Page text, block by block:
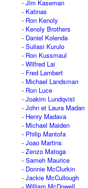
Jim Kaseman
Katinas
Ron Kenoly
Kenoly Brothers
Daniel Kolenda
Suliasi Kurulo
Ron Kussmaul
Wilfred Lai
Fred Lambert
Michael Landsman
Ron Luce
Joakim Lundqvist
John et Laura Madan
Henry Madava
Michael Maiden
Philip Mantofa
Joao Martins
Zenzo Matoga
Sameh Maurice
Donnie McClurkin
Jackie McCullough